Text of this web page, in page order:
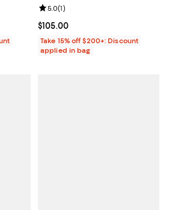
to $225.00; ;
5; 97 reviews;
Current price $105.00; ;
$105.00
Review rating: 5.0 out of 5; 1
5.0(1)
Take 15% off $200+: Discount
applied in bag